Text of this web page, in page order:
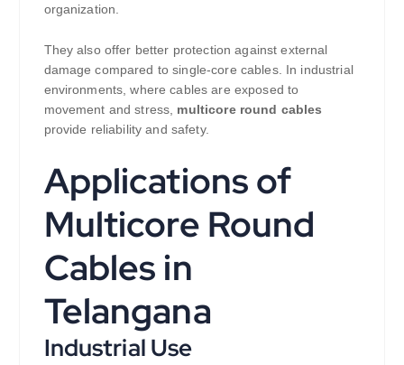
organization.
They also offer better protection against external
damage compared to single-core cables. In industrial
environments, where cables are exposed to
movement and stress, multicore round cables
provide reliability and safety.
Applications of
Multicore Round
Cables in
Telangana
Industrial Use